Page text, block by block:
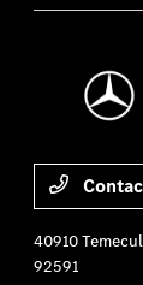
40910
92591